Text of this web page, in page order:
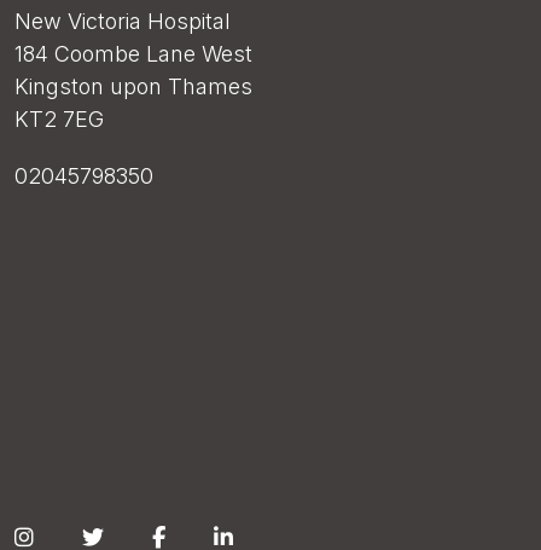
New Victoria Hospital
184 Coombe Lane West
Kingston upon Thames
KT2 7EG
02045798350
Social